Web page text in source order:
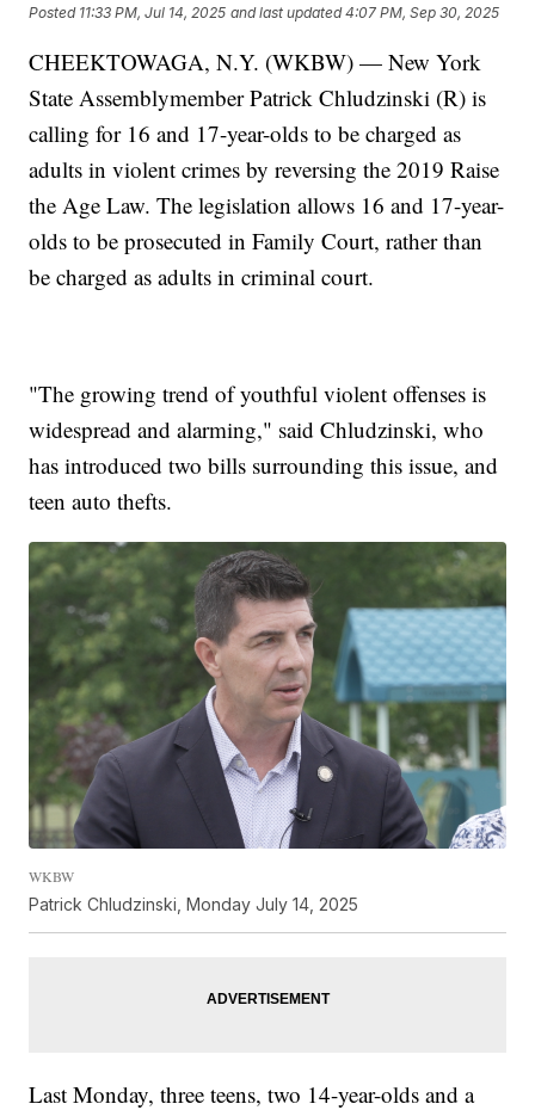
Posted 11:33 PM, Jul 14, 2025 and last updated 4:07 PM, Sep 30, 2025
CHEEKTOWAGA, N.Y. (WKBW) — New York
State Assemblymember Patrick Chludzinski (R) is
calling for 16 and 17-year-olds to be charged as
adults in violent crimes by reversing the 2019 Raise
the Age Law. The legislation allows 16 and 17-year-
olds to be prosecuted in Family Court, rather than
be charged as adults in criminal court.
"The growing trend of youthful violent offenses is
widespread and alarming," said Chludzinski, who
has introduced two bills surrounding this issue, and
teen auto thefts.
WKBW
Patrick Chludzinski, Monday July 14, 2025
Last Monday, three teens, two 14-year-olds and a